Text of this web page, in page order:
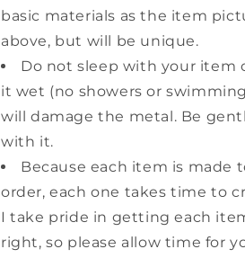
basic materials as the item
above, but will be unique.
Do not sleep with your item
it wet (no showers or
will damage the metal. Be
with it.
Because each item is made
order, each one takes time to
I take pride in getting each
right, so please allow time for